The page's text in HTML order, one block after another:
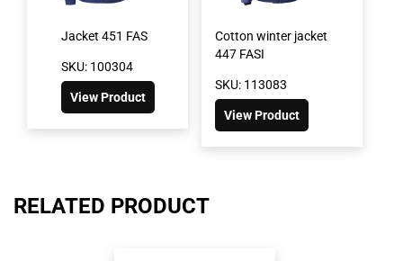
Jacket 451 FAS
SKU: 100304
View Product
Cotton winter jacket
447 FASI
SKU: 113083
View Product
RELATED PRODUCT